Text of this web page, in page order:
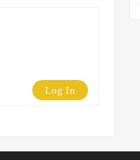
Log In